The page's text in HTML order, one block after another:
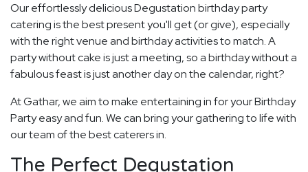
Our effortlessly delicious Degustation birthday party
catering is the best present you'll get (or give), especially
with the right venue and birthday activities to match. A
party without cake is just a meeting, so a birthday without a
fabulous feast is just another day on the calendar, right?
At Gathar, we aim to make entertaining in for your Birthday
Party easy and fun. We can bring your gathering to life with
our team of the best caterers in.
The Perfect Degustation